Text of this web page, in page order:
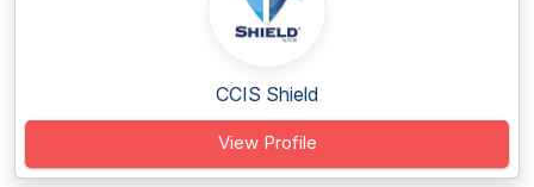
CCIS Shield
View Profile